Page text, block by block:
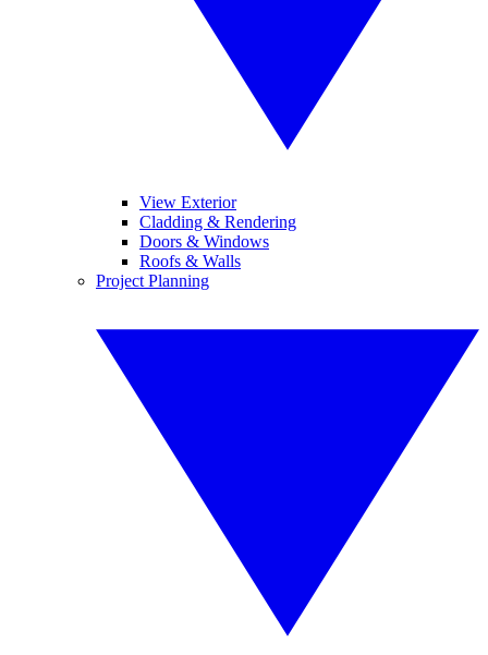
View Exterior
Cladding & Rendering
Doors & Windows
Roofs & Walls
Project Planning